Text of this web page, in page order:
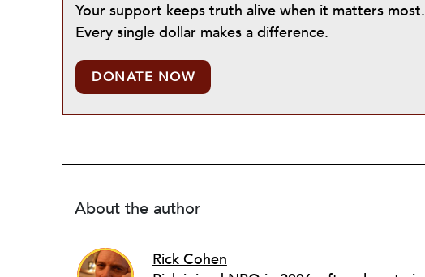
Your support keeps truth alive when it matters most.
Every single dollar makes a difference.
DONATE NOW
About the author
Rick Cohen